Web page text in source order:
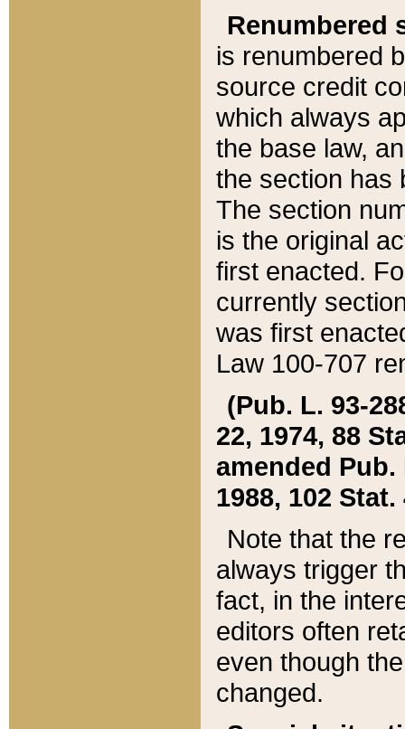
Renumbered
is renumbered
source credit
which always
the base law,
the section has
The section
is the original
first enacted.
currently
was first
Law 100-707
(Pub. L. 93-
22, 1974, 88
amended Pub.
1988, 102 Stat.
Note that the
always trigger
fact, in the
editors often
even though
changed.